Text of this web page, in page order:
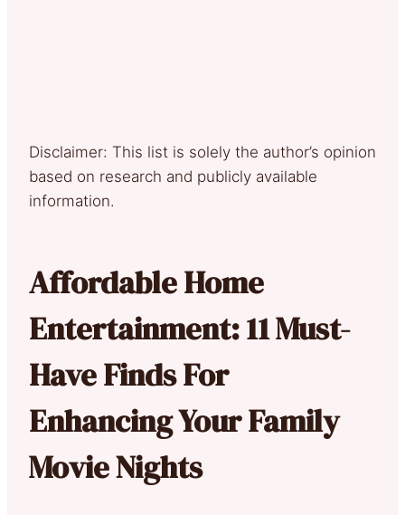
Disclaimer: This list is solely the author’s opinion
based on research and publicly available
information.
Affordable Home
Entertainment: 11 Must-
Have Finds For
Enhancing Your Family
Movie Nights